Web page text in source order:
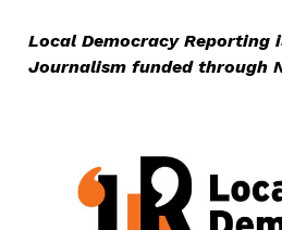
Local Democracy Reporting
Journalism funded through